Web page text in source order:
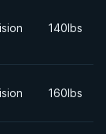
140lbs
160lbs